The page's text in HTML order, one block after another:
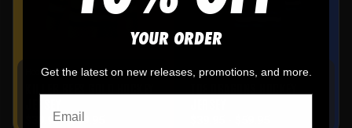
Hockey
39.95-$59.95
Hockey
YOUR ORDER
Get the latest on new releases, promotions, and more.